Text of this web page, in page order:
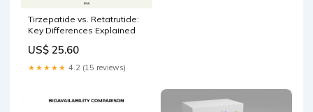
Tirzepatide vs. Retatrutide:
Key Differences Explained
US$ 25.60
★★★★★ 4.2 (15 reviews)